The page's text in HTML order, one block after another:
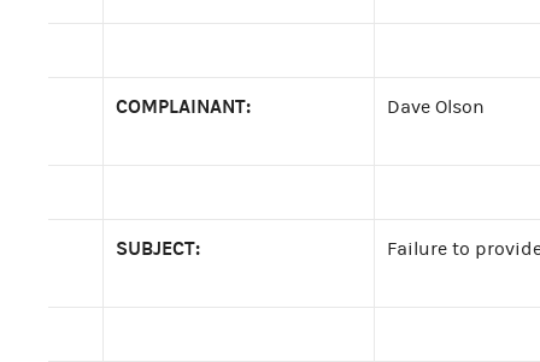
COMPLAINANT: Dave Olson
SUBJECT: Failure to